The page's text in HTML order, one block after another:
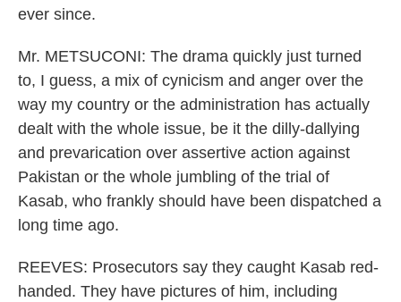
ever since.
Mr. METSUCONI: The drama quickly just turned
to, I guess, a mix of cynicism and anger over the
way my country or the administration has actually
dealt with the whole issue, be it the dilly-dallying
and prevarication over assertive action against
Pakistan or the whole jumbling of the trial of
Kasab, who frankly should have been dispatched a
long time ago.
REEVES: Prosecutors say they caught Kasab red-
handed. They have pictures of him, including